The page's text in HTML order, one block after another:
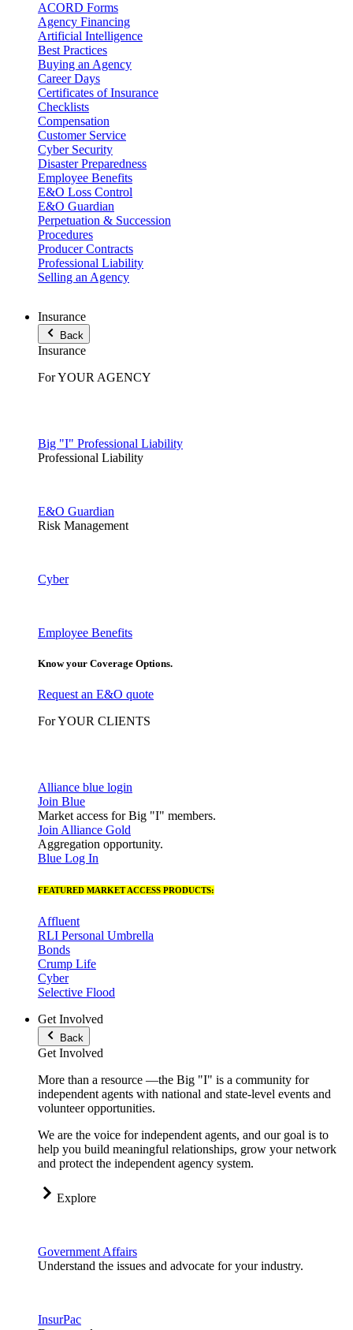
ACORD Forms
Agency Financing
Artificial Intelligence
Best Practices
Buying an Agency
Career Days
Certificates of Insurance
Checklists
Compensation
Customer Service
Cyber Security
Disaster Preparedness
Employee Benefits
E&O Loss Control
E&O Guardian
Perpetuation & Succession
Procedures
Producer Contracts
Professional Liability
Selling an Agency
Insurance
Back
Insurance
For YOUR AGENCY
Big "I" Professional Liability
Professional Liability
E&O Guardian
Risk Management
Cyber
Employee Benefits
Know your Coverage Options.
Request an E&O quote
For YOUR CLIENTS
Alliance blue login
Join Blue
Market access for Big "I" members.
Join Alliance Gold
Aggregation opportunity.
Blue Log In
FEATURED MARKET ACCESS PRODUCTS:
Affluent
RLI Personal Umbrella
Bonds
Crump Life
Cyber
Selective Flood
Get Involved
Back
Get Involved
More than a resource —the Big "I" is a community for
independent agents with national and state-level events and
volunteer opportunities.
We are the voice for independent agents, and our goal is to
help you build meaningful relationships, grow your network
and protect the independent agency system.
Explore
Government Affairs
Understand the issues and advocate for your industry.
InsurPac